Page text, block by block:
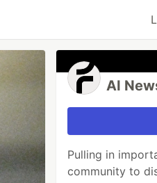
AI
Pulling in
community to